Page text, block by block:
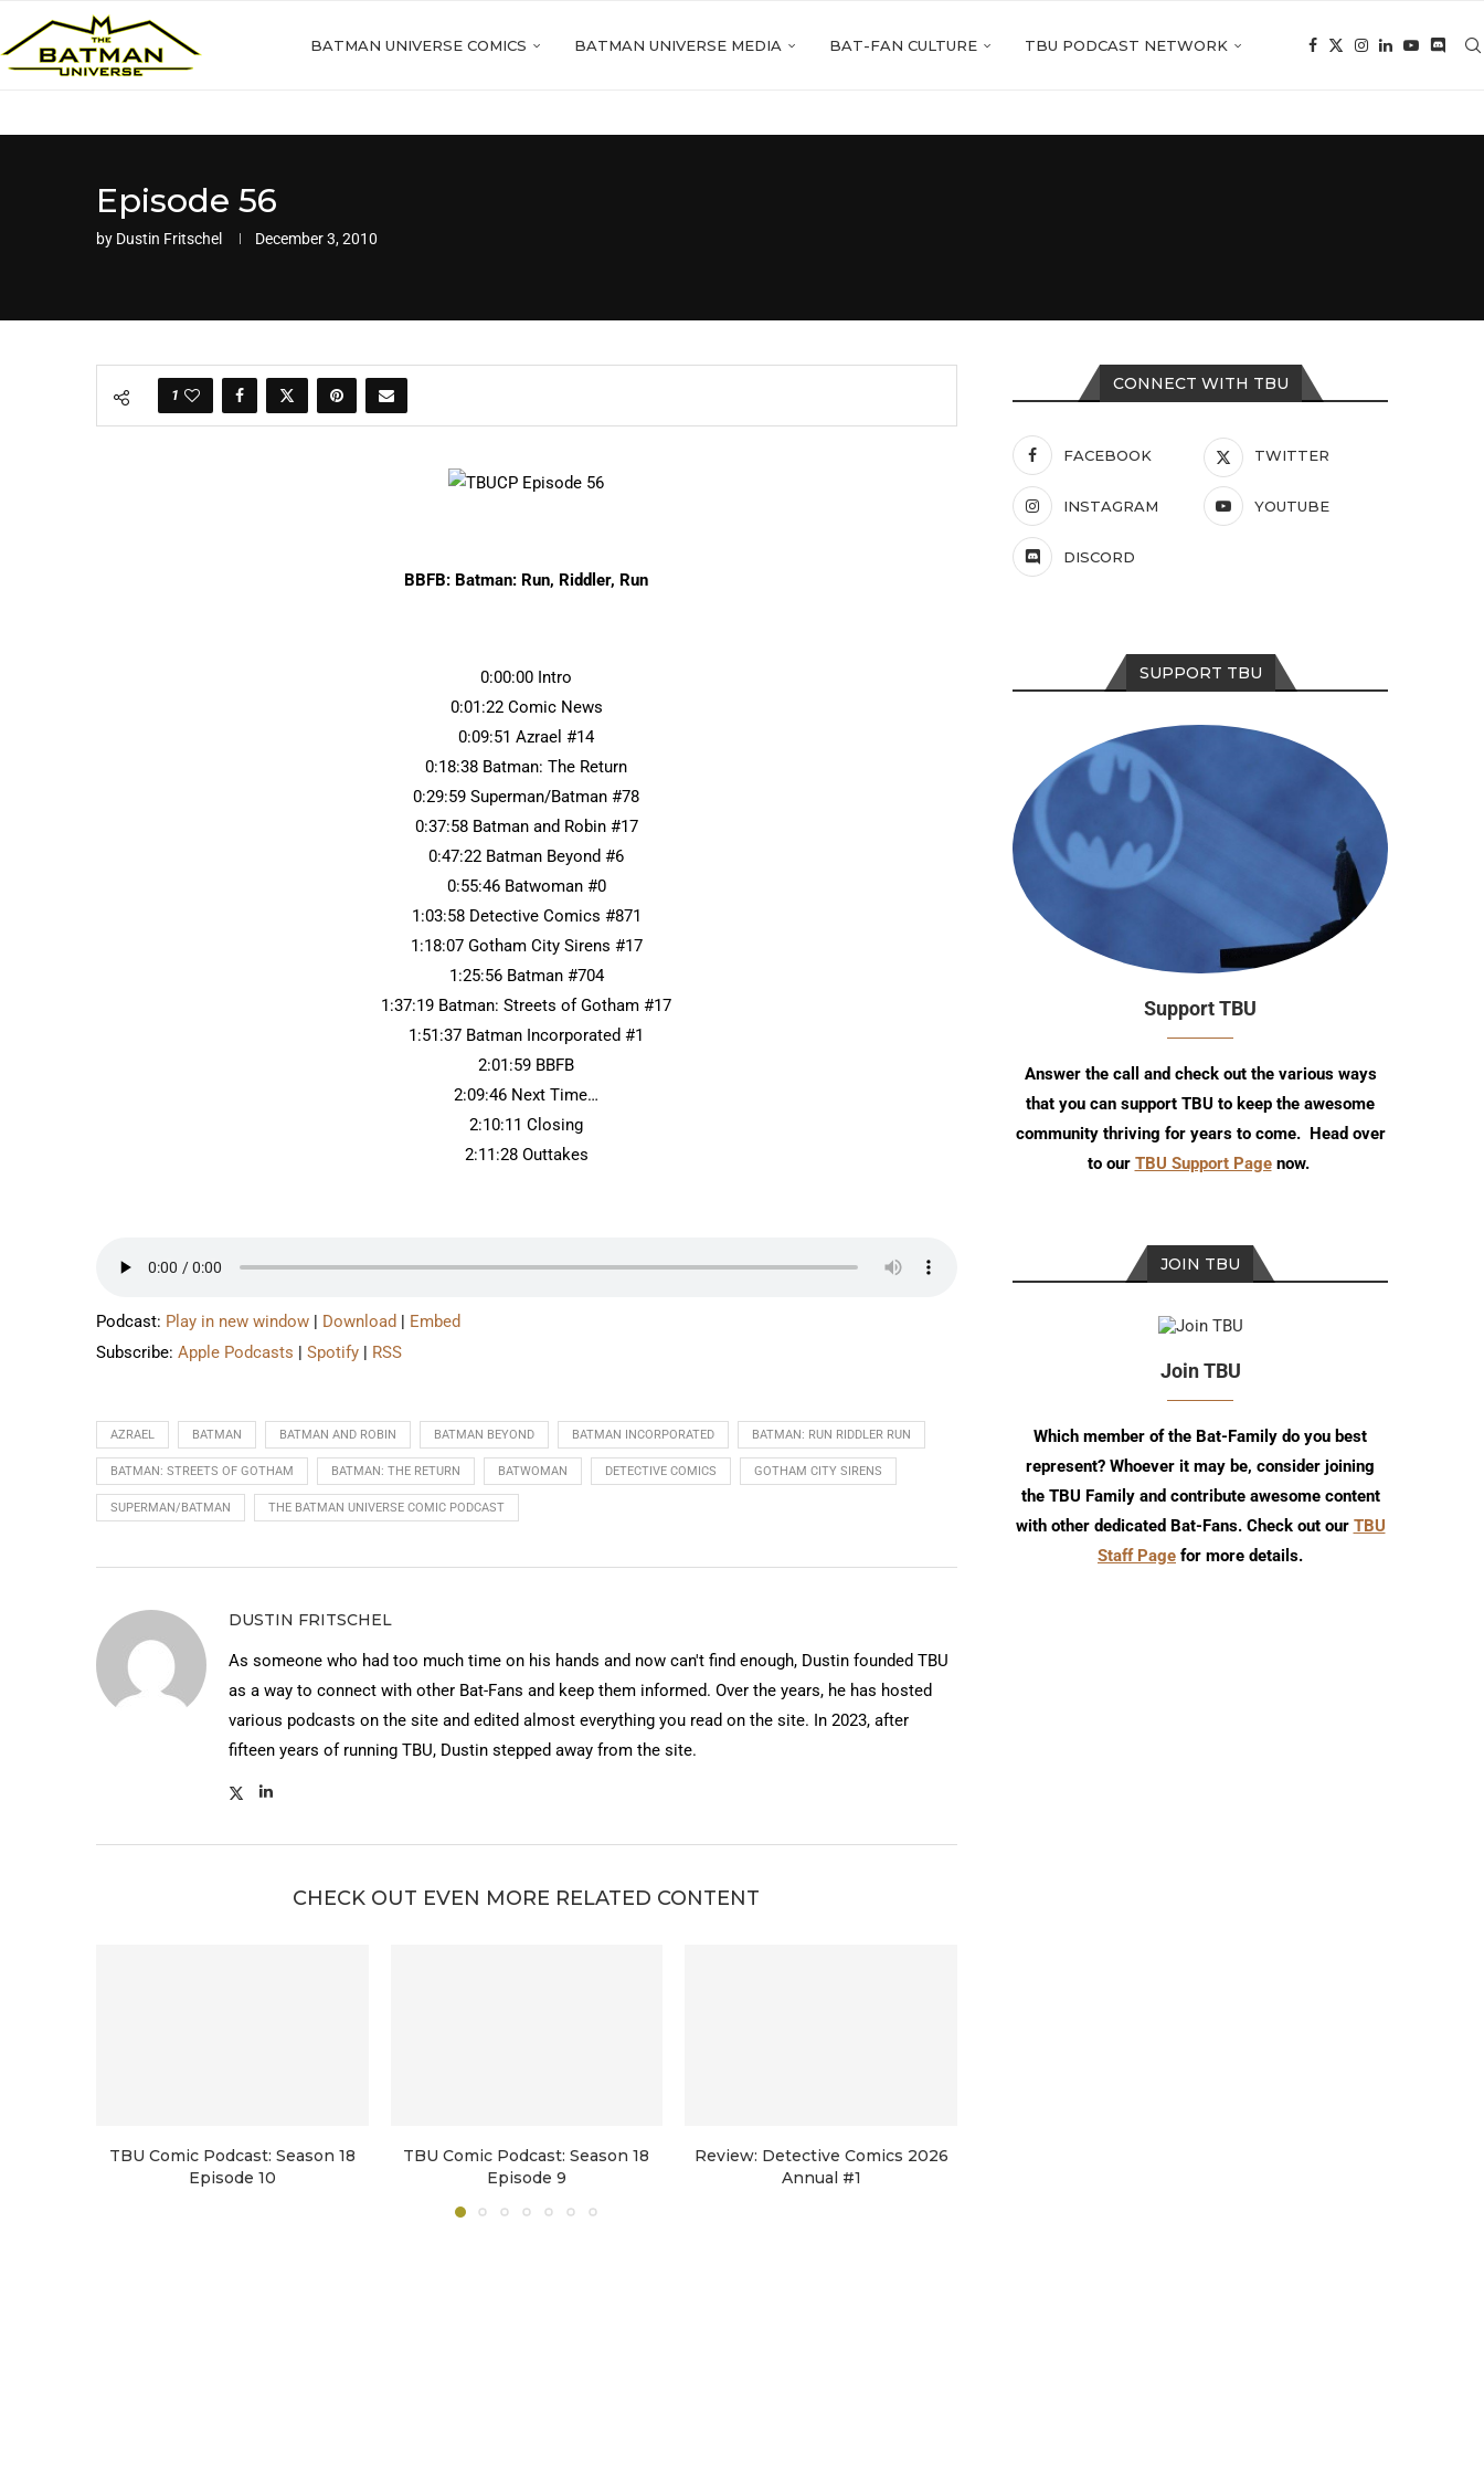
BATMAN UNIVERSE COMICS BATMAN UNIVERSE MEDIA BAT-FAN CULTURE TBU PODCAST NETWORK
Episode 56
by Dustin Fritschel December 3, 2010
1
BBFB: Batman: Run, Riddler, Run
0:00:00 Intro
0:01:22 Comic News
0:09:51 Azrael #14
0:18:38 Batman: The Return
0:29:59 Superman/Batman #78
0:37:58 Batman and Robin #17
0:47:22 Batman Beyond #6
0:55:46 Batwoman #0
1:03:58 Detective Comics #871
1:18:07 Gotham City Sirens #17
1:25:56 Batman #704
1:37:19 Batman: Streets of Gotham #17
1:51:37 Batman Incorporated #1
2:01:59 BBFB
2:09:46 Next Time…
2:10:11 Closing
2:11:28 Outtakes
Podcast: Play in new window | Download | Embed
Subscribe: Apple Podcasts | Spotify | RSS
AZRAEL BATMAN BATMAN AND ROBIN BATMAN BEYOND BATMAN INCORPORATED BATMAN: RUN RIDDLER RUN
BATMAN: STREETS OF GOTHAM BATMAN: THE RETURN BATWOMAN DETECTIVE COMICS GOTHAM CITY SIRENS
SUPERMAN/BATMAN THE BATMAN UNIVERSE COMIC PODCAST
DUSTIN FRITSCHEL
As someone who had too much time on his hands and now can't find enough, Dustin founded TBU
as a way to connect with other Bat-Fans and keep them informed. Over the years, he has hosted
various podcasts on the site and edited almost everything you read on the site. In 2023, after
fifteen years of running TBU, Dustin stepped away from the site.
CHECK OUT EVEN MORE RELATED CONTENT
TBU Comic Podcast: Season 18
Episode 10
TBU Comic Podcast: Season 18
Episode 9
Review: Detective Comics 2026
Annual #1
CONNECT WITH TBU
FACEBOOK TWITTER
INSTAGRAM YOUTUBE
DISCORD
SUPPORT TBU
Support TBU
Answer the call and check out the various ways
that you can support TBU to keep the awesome
community thriving for years to come. Head over
to our TBU Support Pagenow.
JOIN TBU
Join TBU
Which member of the Bat-Family do you best
represent? Whoever it may be, consider joining
the TBU Family and contribute awesome content
with other dedicated Bat-Fans. Check out our TBU
Staff Page for more details.